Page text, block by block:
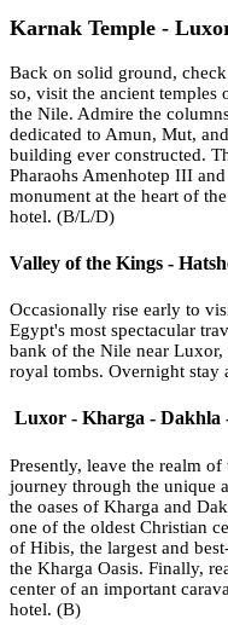
Karnak Temple -
Back on solid ground,
so, visit the ancient temples
the Nile. Admire the
dedicated to Amun, Mut,
building ever constructed.
Pharaohs Amenhotep III
monument at the heart of
hotel. (B/L/D)
Valley of the Kings -
Occasionally rise early to
Egypt's most spectacular
bank of the Nile near
royal tombs. Overnight stay
Luxor - Kharga - Dakhla
Presently, leave the realm
journey through the unique
the oases of Kharga and
one of the oldest Christian
of Hibis, the largest and
the Kharga Oasis. Finally,
center of an important
hotel. (B)